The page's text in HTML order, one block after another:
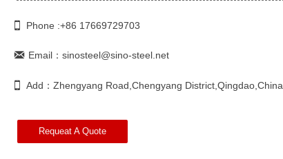
 Phone :+86 17669729703
 Email：sinosteel@sino-steel.net
 Add：Zhengyang Road,Chengyang District,Qingdao,China
Requeat A Quote